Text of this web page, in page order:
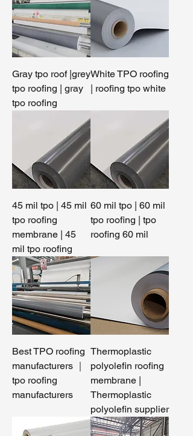
Gray tpo roof |grey
tpo roofing | gray
tpo roofing
White TPO roofing
| roofing tpo white
45 mil tpo | 45 mil
tpo roofing
membrane | 45
mil tpo roofing
60 mil tpo | 60 mil
tpo roofing | tpo
roofing 60 mil
Best TPO roofing
manufacturers ｜
tpo roofing
manufacturers
Thermoplastic
polyolefin roofing
membrane |
Thermoplastic
polyolefin supplier